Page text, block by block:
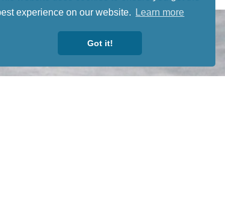
experience on our website.
Learn more
Got it!